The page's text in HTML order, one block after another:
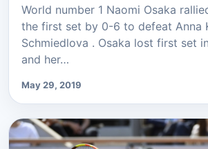
World number 1 Naomi Osaka
the first set by 0-6 to defeat Anna
Schmiedlova . Osaka lost first set
and her…
May 29, 2019